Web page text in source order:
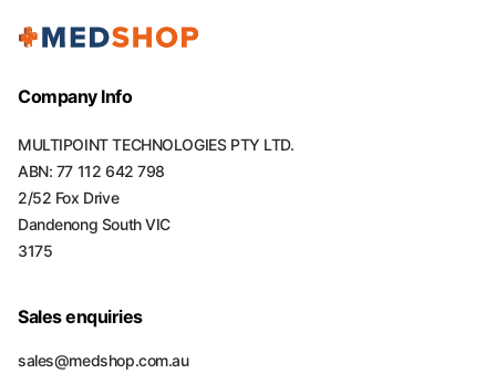
Company Info
MULTIPOINT TECHNOLOGIES PTY LTD.
ABN: 77 112 642 798
2/52 Fox Drive
Dandenong South VIC
3175
Sales enquiries
sales@medshop.com.au